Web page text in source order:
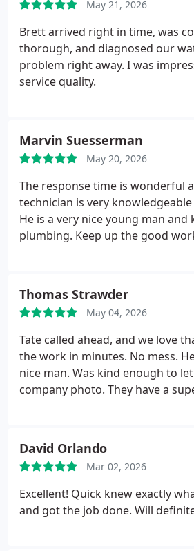
May 21, 2026
Brett arrived right in time, was
thorough, and diagnosed our
problem right away. I was
service quality.
Marvin Suesserman
May 20, 2026
The response time is wonderful
technician is very
He is a very nice young man and
plumbing. Keep up the good
Thomas Strawder
May 04, 2026
Tate called ahead, and we love
the work in minutes. No mess.
nice man. Was kind enough to
company photo. They have a
David Orlando
Mar 02, 2026
Excellent! Quick knew exactly
and got the job done. Will